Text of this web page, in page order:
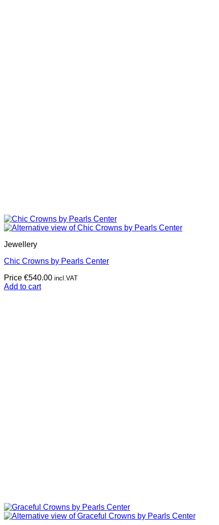
Jewellery
Chic Crowns by Pearls Center
Price €540.00 incl.VAT
Add to cart